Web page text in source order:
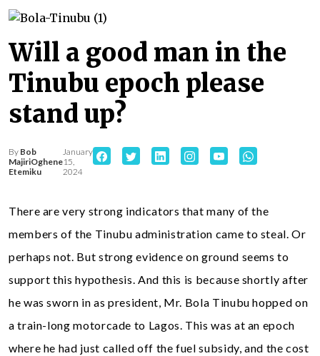
Will a good man in the
Tinubu epoch please
stand up?
By Bob
MajiriOghene
Etemiku
January
15,
2024
There are very strong indicators that many of the
members of the Tinubu administration came to steal. Or
perhaps not. But strong evidence on ground seems to
support this hypothesis. And this is because shortly after
he was sworn in as president, Mr. Bola Tinubu hopped on
a train-long motorcade to Lagos. This was at an epoch
where he had just called off the fuel subsidy, and the cost